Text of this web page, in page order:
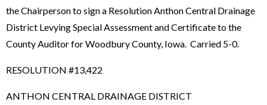
the Chairperson to sign a Resolution Anthon Central Drainage
District Levying Special Assessment and Certificate to the
County Auditor for Woodbury County, Iowa. Carried 5-0.
RESOLUTION #13,422
ANTHON CENTRAL DRAINAGE DISTRICT